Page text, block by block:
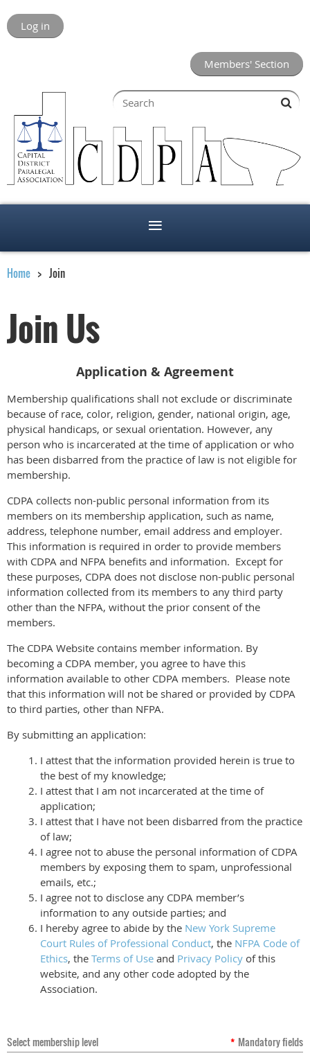
Log in
Members' Section
Home Join
Join Us
Application & Agreement
Membership qualifications shall not exclude or discriminate
because of race, color, religion, gender, national origin, age,
physical handicaps, or sexual orientation. However, any
person who is incarcerated at the time of application or who
has been disbarred from the practice of law is not eligible for
membership.
CDPA collects non-public personal information from its
members on its membership application, such as name,
address, telephone number, email address and employer.
This information is required in order to provide members
with CDPA and NFPA benefits and information. Except for
these purposes, CDPA does not disclose non-public personal
information collected from its members to any third party
other than the NFPA, without the prior consent of the
members.
The CDPA Website contains member information. By
becoming a CDPA member, you agree to have this
information available to other CDPA members. Please note
that this information will not be shared or provided by CDPA
to third parties, other than NFPA.
By submitting an application:
I attest that the information provided herein is true to
the best of my knowledge;
I attest that I am not incarcerated at the time of
application;
I attest that I have not been disbarred from the practice
of law;
I agree not to abuse the personal information of CDPA
members by exposing them to spam, unprofessional
emails, etc.;
I agree not to disclose any CDPA member’s
information to any outside parties; and
I hereby agree to abide by the New York Supreme
Court Rules of Professional Conduct, the NFPA Code of
Ethics, the Terms of Use and Privacy Policy of this
website, and any other code adopted by the
Association.
Select membership level * Mandatory fields